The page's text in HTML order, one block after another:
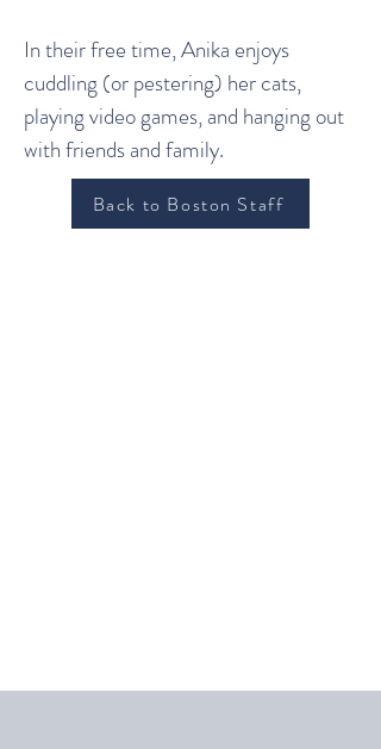
In their free time, Anika enjoys
cuddling (or pestering) her cats,
playing video games, and hanging out
with friends and family.
Back to Boston Staff